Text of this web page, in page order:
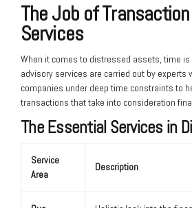
The Job of
Services
When it comes to distressed assets, time is
advisory services are carried out by experts
companies under deep time constraints to
transactions that take into consideration
The Essential Services in
Service
Area
Description